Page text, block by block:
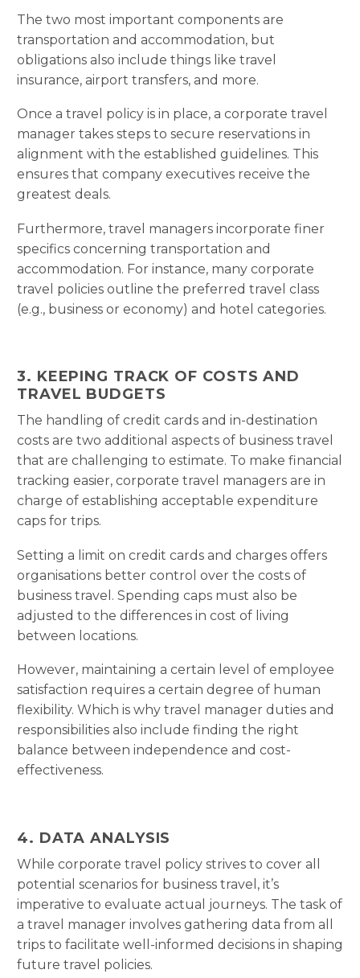
The two most important components are
transportation and accommodation, but
obligations also include things like travel
insurance, airport transfers, and more.
Once a travel policy is in place, a corporate travel
manager takes steps to secure reservations in
alignment with the established guidelines. This
ensures that company executives receive the
greatest deals.
Furthermore, travel managers incorporate finer
specifics concerning transportation and
accommodation. For instance, many corporate
travel policies outline the preferred travel class
(e.g., business or economy) and hotel categories.
3. KEEPING TRACK OF COSTS AND
TRAVEL BUDGETS
The handling of credit cards and in-destination
costs are two additional aspects of business travel
that are challenging to estimate. To make financial
tracking easier, corporate travel managers are in
charge of establishing acceptable expenditure
caps for trips.
Setting a limit on credit cards and charges offers
organisations better control over the costs of
business travel. Spending caps must also be
adjusted to the differences in cost of living
between locations.
However, maintaining a certain level of employee
satisfaction requires a certain degree of human
flexibility. Which is why travel manager duties and
responsibilities also include finding the right
balance between independence and cost-
effectiveness.
4. DATA ANALYSIS
While corporate travel policy strives to cover all
potential scenarios for business travel, it’s
imperative to evaluate actual journeys. The task of
a travel manager involves gathering data from all
trips to facilitate well-informed decisions in shaping
future travel policies.